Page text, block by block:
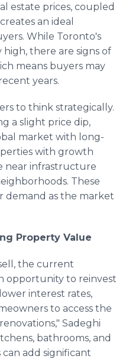
estate prices, coupled
an ideal
While Toronto's
there are signs of
means buyers may
years.
to think strategically.
a slight price dip,
market with long-
with growth
near infrastructure
These
demand as the market
Property Value
the current
opportunity to reinvest
interest rates,
to access the
Sadeghi
bathrooms, and
add significant